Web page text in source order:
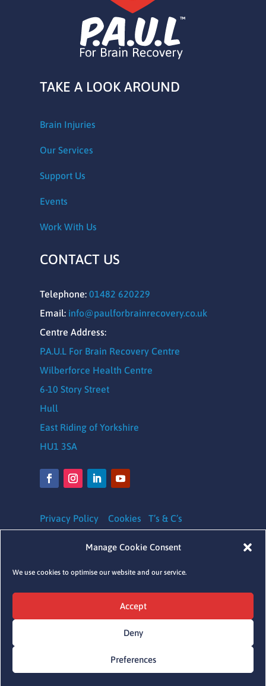
Manage Cookie Consent
We use cookies to optimise our website and our service.
Accept
Deny
Preferences
TAKE A LOOK AROUND
Brain Injuries
Our Services
Support Us
Events
Work With Us
CONTACT US
Telephone: 01482 620229
Email: info@paulforbrainrecovery.co.uk
Centre Address:
P.A.U.L For Brain Recovery Centre
Wilberforce Health Centre
6-10 Story Street
Hull
East Riding of Yorkshire
HU1 3SA
Privacy Policy Cookies T’s & C’s
Safeguarding Policy|Equality, Diversity and
Charity Registration number: 1164620
Company Number: 09641041